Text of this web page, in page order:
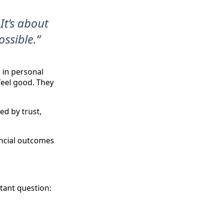
about
personal
good. They
by trust,
outcomes
question: